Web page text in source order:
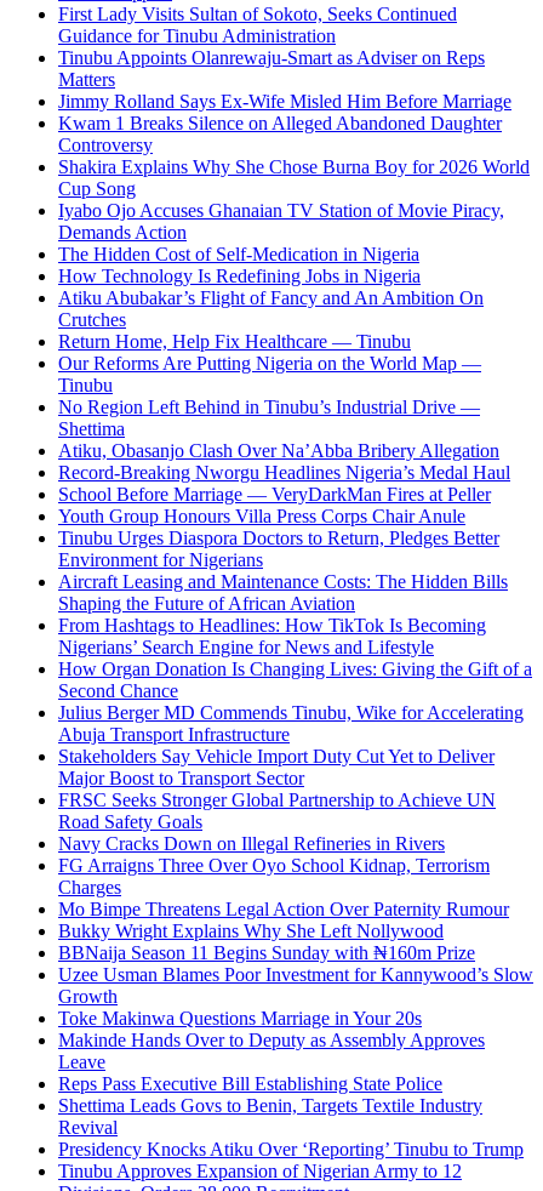
First Lady Visits Sultan of Sokoto, Seeks Continued
Guidance for Tinubu Administration
Tinubu Appoints Olanrewaju-Smart as Adviser on Reps
Matters
Jimmy Rolland Says Ex-Wife Misled Him Before Marriage
Kwam 1 Breaks Silence on Alleged Abandoned Daughter
Controversy
Shakira Explains Why She Chose Burna Boy for 2026 World
Cup Song
Iyabo Ojo Accuses Ghanaian TV Station of Movie Piracy,
Demands Action
The Hidden Cost of Self-Medication in Nigeria
How Technology Is Redefining Jobs in Nigeria
Atiku Abubakar’s Flight of Fancy and An Ambition On
Crutches
Return Home, Help Fix Healthcare — Tinubu
Our Reforms Are Putting Nigeria on the World Map —
Tinubu
No Region Left Behind in Tinubu’s Industrial Drive —
Shettima
Atiku, Obasanjo Clash Over Na’Abba Bribery Allegation
Record-Breaking Nworgu Headlines Nigeria’s Medal Haul
School Before Marriage — VeryDarkMan Fires at Peller
Youth Group Honours Villa Press Corps Chair Anule
Tinubu Urges Diaspora Doctors to Return, Pledges Better
Environment for Nigerians
Aircraft Leasing and Maintenance Costs: The Hidden Bills
Shaping the Future of African Aviation
From Hashtags to Headlines: How TikTok Is Becoming
Nigerians’ Search Engine for News and Lifestyle
How Organ Donation Is Changing Lives: Giving the Gift of a
Second Chance
Julius Berger MD Commends Tinubu, Wike for Accelerating
Abuja Transport Infrastructure
Stakeholders Say Vehicle Import Duty Cut Yet to Deliver
Major Boost to Transport Sector
FRSC Seeks Stronger Global Partnership to Achieve UN
Road Safety Goals
Navy Cracks Down on Illegal Refineries in Rivers
FG Arraigns Three Over Oyo School Kidnap, Terrorism
Charges
Mo Bimpe Threatens Legal Action Over Paternity Rumour
Bukky Wright Explains Why She Left Nollywood
BBNaija Season 11 Begins Sunday with ₦160m Prize
Uzee Usman Blames Poor Investment for Kannywood’s Slow
Growth
Toke Makinwa Questions Marriage in Your 20s
Makinde Hands Over to Deputy as Assembly Approves
Leave
Reps Pass Executive Bill Establishing State Police
Shettima Leads Govs to Benin, Targets Textile Industry
Revival
Presidency Knocks Atiku Over ‘Reporting’ Tinubu to Trump
Tinubu Approves Expansion of Nigerian Army to 12